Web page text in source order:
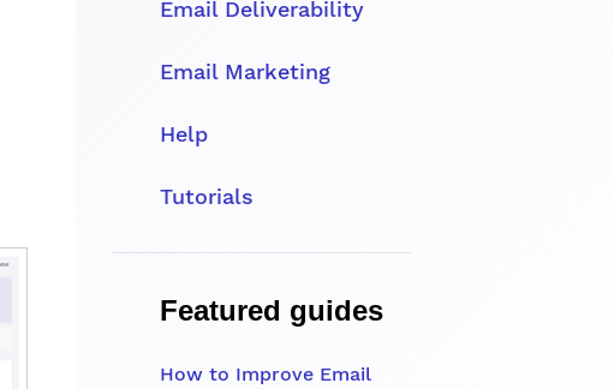
Email Deliverability
Email Marketing
Help
Tutorials
Featured guides
How to Improve Email